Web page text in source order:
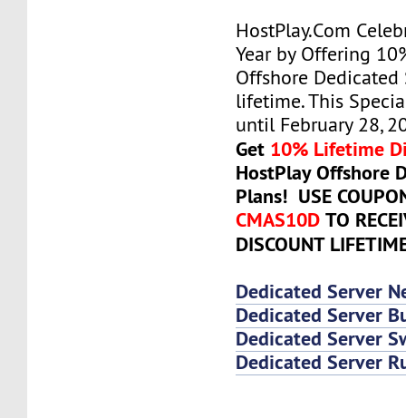
HostPlay.Com
Year by Offering
Offshore Dedicated
lifetime. This
until February 28,
Get 10% Lifetime
HostPlay Offshore
Plans! USE
CMAS10D TO
DISCOUNT
Dedicated Server
Dedicated Server
Dedicated Server
Dedicated Server